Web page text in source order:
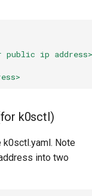
public ip address>
k0sctl)
Note
into two